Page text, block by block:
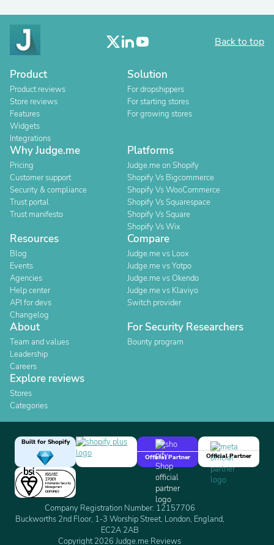
Back to top
Product
Product reviews
Store reviews
Features
Widgets
Integrations
Solution
For dropshippers
For starting stores
For growing stores
Why Judge.me
Pricing
Customer support
Security & compliance
Trust portal
Trust manifesto
Platforms
Judge.me on Shopify
Shopify Vs Bigcommerce
Shopify Vs WooCommerce
Shopify Vs Squarespace
Shopify Vs Square
Shopify Vs Wix
Resources
Blog
Events
Agencies
Help center
API for devs
Changelog
Compare
Judge.me vs Loox
Judge.me vs Yotpo
Judge.me vs Okendo
Judge.me vs Klaviyo
Switch provider
About
Team and values
Leadership
Careers
For Security Researchers
Bounty program
Explore reviews
Stores
Categories
Built for Shopify
Official Partner
Official Partner
Company Registration Number: 12157706
Buckworths 2nd Floor, 1-3 Worship Street, London, England,
EC2A 2AB
Copyright 2026 Judge.me Reviews